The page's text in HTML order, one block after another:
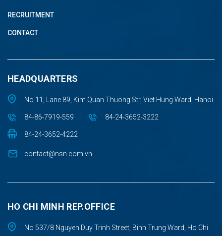
RECRUITMENT
CONTACT
HEADQUARTERS
No 11, Lane 89, Kim Quan Thuong Str, Viet Hung Ward, Hanoi
84-86-7919-559 84-24-3652-3222
84-24-3652-4222
contact@nsn.com.vn
HO CHI MINH REP.OFFICE
No 537/8 Nguyen Duy Trinh Street, Binh Trung Ward, Ho Chi